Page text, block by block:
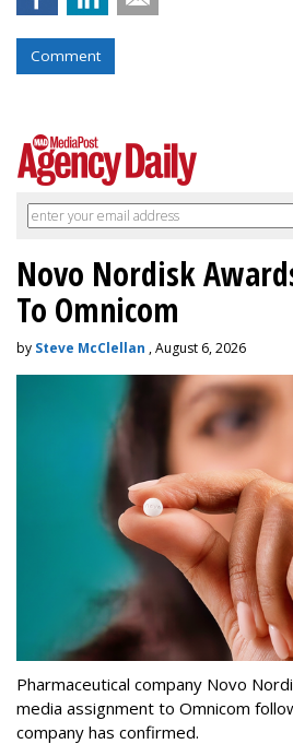
Comment
Novo Nordisk
To Omnicom
by Steve McClellan , August 6, 2026
Pharmaceutical company Novo
media assignment to Omnicom
company has confirmed.